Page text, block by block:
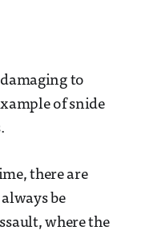
to
of snide
there are
be
where the